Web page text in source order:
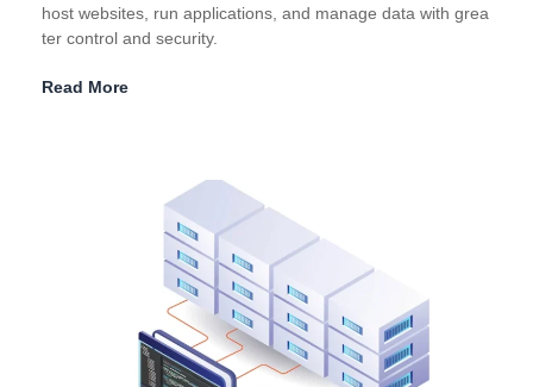
host websites, run applications, and manage data with grea
ter control and security.
Read More